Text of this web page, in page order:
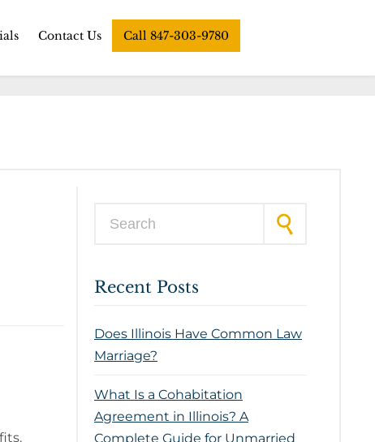
Contact Us Call 847-303-9780
Recent Posts
Does Illinois Have Common Law
Marriage?
What Is a Cohabitation
Agreement in Illinois? A
Complete Guide for Unmarried